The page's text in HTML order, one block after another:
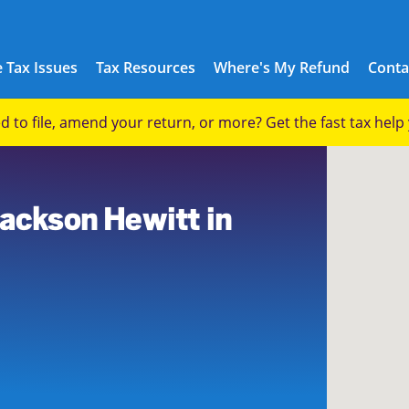
Tax Issues Tax Resources Where's My Refund
to file, amend your return, or more? Get the fast tax help
Hewitt in